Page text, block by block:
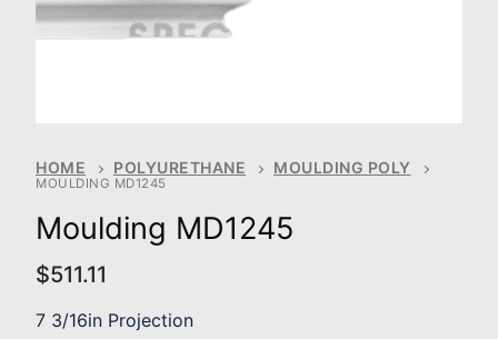
HOME POLYURETHANE MOULDING POLY
MOULDING MD1245
Moulding MD1245
$511.11
7 3/16in Projection